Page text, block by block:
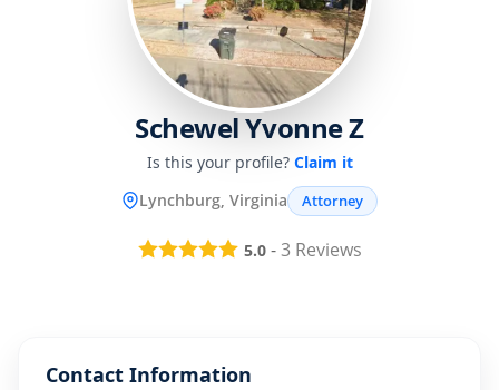
Schewel Yvonne Z
Is this your profile? Claim it
Lynchburg, Virginia
Attorney
5.0-3Reviews
Contact Information